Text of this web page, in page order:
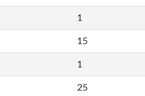
1
15
1
25